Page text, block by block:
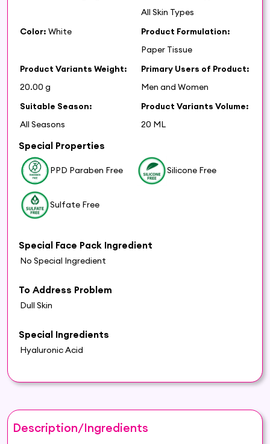
All Skin Types
Color: White
Product Formulation:
Paper Tissue
Product Variants Weight:
20.00 g
Primary Users of Product:
Men and Women
Suitable Season:
All Seasons
Product Variants Volume:
20 ML
Special Properties
PPD Paraben Free Silicone Free
Sulfate Free
Special Face Pack Ingredient
No Special Ingredient
To Address Problem
Dull Skin
Special Ingredients
Hyaluronic Acid
Description/Ingredients